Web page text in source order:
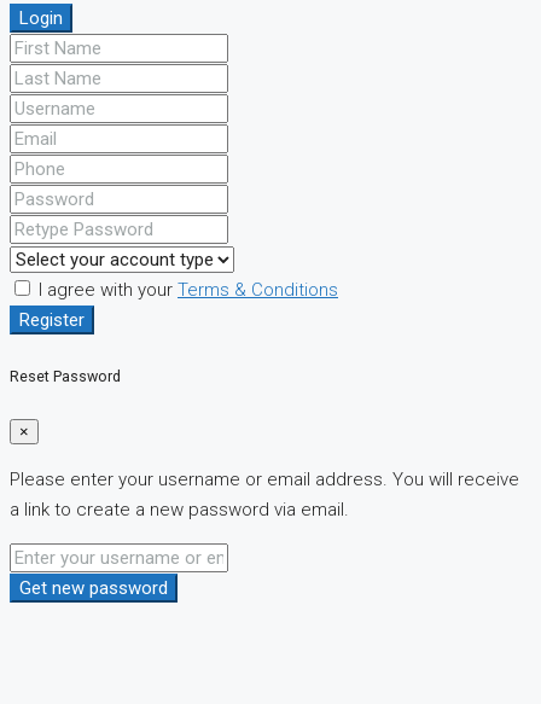
Login
I agree with your Terms & Conditions
Register
Reset Password
×
Please enter your username or email address. You will receive
a link to create a new password via email.
Get new password